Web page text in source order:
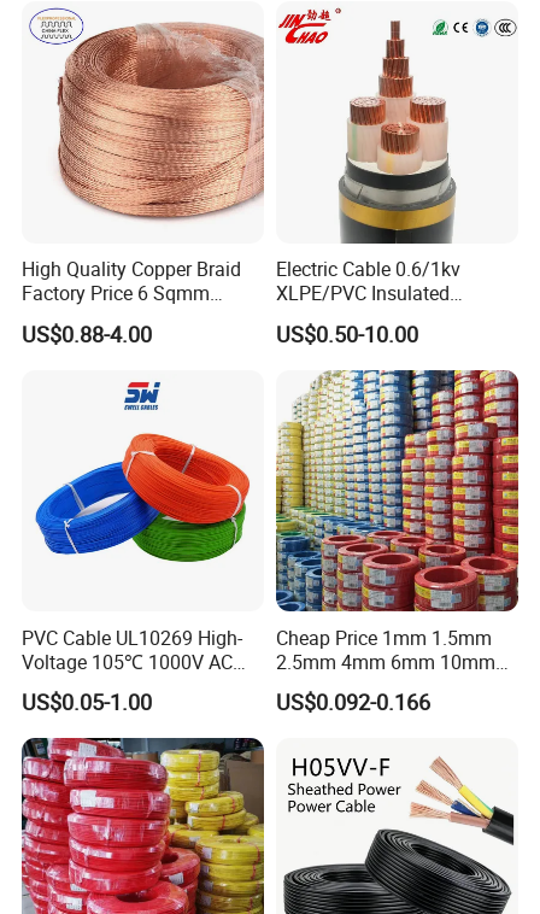
Armoured Electric
Underground Copper
Aluminum Cable
High Quality Copper Braid
Factory Price 6 Sqmm
Copper Braided Wires for
Grounding
US$0.88-4.00
Electric Cable 0.6/1kv
XLPE/PVC Insulated
Flexible Copper Wire
Sta/Swa Underground
Armoured PVC Sheath
Electrical Power Cable Wire
Cable Electrical Cable
US$0.50-10.00
PVC Cable UL10269 High-
Voltage 105℃ 1000V AC
1250V DC Electric Wire
Cable for Energy Storage
Cable
US$0.05-1.00
Cheap Price 1mm 1.5mm
2.5mm 4mm 6mm 10mm
300/500V Multi Core
Copper Electric Wires Cables
US$0.092-0.166